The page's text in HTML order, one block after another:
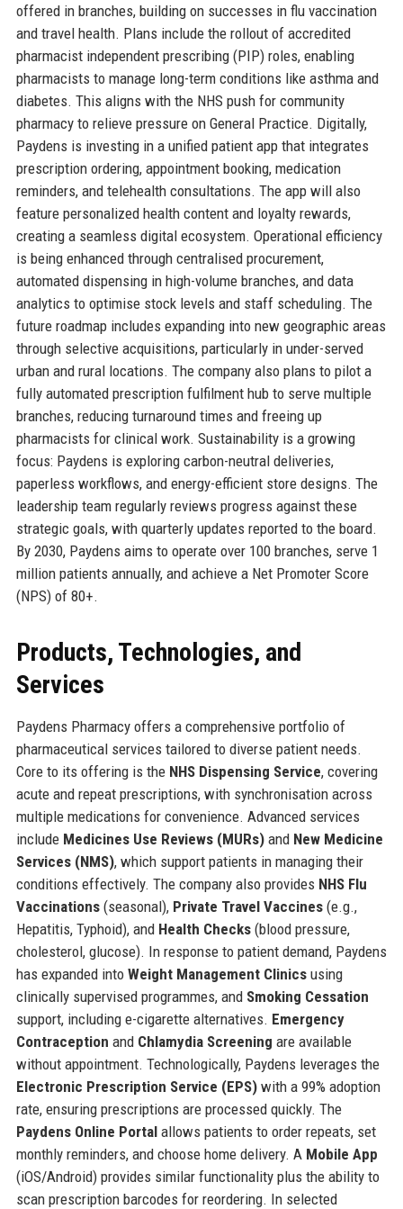
offered in branches, building on successes in flu vaccination
and travel health. Plans include the rollout of accredited
pharmacist independent prescribing (PIP) roles, enabling
pharmacists to manage long-term conditions like asthma and
diabetes. This aligns with the NHS push for community
pharmacy to relieve pressure on General Practice. Digitally,
Paydens is investing in a unified patient app that integrates
prescription ordering, appointment booking, medication
reminders, and telehealth consultations. The app will also
feature personalized health content and loyalty rewards,
creating a seamless digital ecosystem. Operational efficiency
is being enhanced through centralised procurement,
automated dispensing in high-volume branches, and data
analytics to optimise stock levels and staff scheduling. The
future roadmap includes expanding into new geographic areas
through selective acquisitions, particularly in under-served
urban and rural locations. The company also plans to pilot a
fully automated prescription fulfilment hub to serve multiple
branches, reducing turnaround times and freeing up
pharmacists for clinical work. Sustainability is a growing
focus: Paydens is exploring carbon-neutral deliveries,
paperless workflows, and energy-efficient store designs. The
leadership team regularly reviews progress against these
strategic goals, with quarterly updates reported to the board.
By 2030, Paydens aims to operate over 100 branches, serve 1
million patients annually, and achieve a Net Promoter Score
(NPS) of 80+.
Products, Technologies, and
Services
Paydens Pharmacy offers a comprehensive portfolio of
pharmaceutical services tailored to diverse patient needs.
Core to its offering is the NHS Dispensing Service, covering
acute and repeat prescriptions, with synchronisation across
multiple medications for convenience. Advanced services
include Medicines Use Reviews (MURs)and New Medicine
Services (NMS), which support patients in managing their
conditions effectively. The company also provides NHS Flu
Vaccinations(seasonal), Private Travel Vaccines(e.g.,
Hepatitis, Typhoid), and Health Checks(blood pressure,
cholesterol, glucose). In response to patient demand, Paydens
has expanded into Weight Management Clinicsusing
clinically supervised programmes, and Smoking Cessation
support, including e-cigarette alternatives. Emergency
Contraception and Chlamydia Screening are available
without appointment. Technologically, Paydens leverages the
Electronic Prescription Service (EPS)with a 99% adoption
rate, ensuring prescriptions are processed quickly. The
Paydens Online Portalallows patients to order repeats, set
monthly reminders, and choose home delivery. A Mobile App
(iOS/Android) provides similar functionality plus the ability to
scan prescription barcodes for reordering. In selected